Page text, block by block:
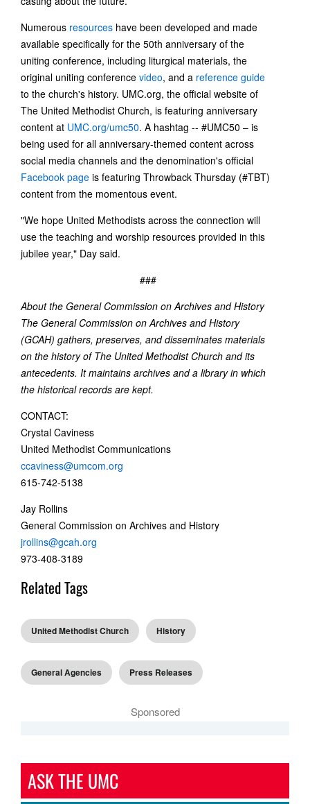
Numerous resources have been developed and made
available specifically for the 50th anniversary of the
uniting conference, including liturgical materials, the
original uniting conference video, and a reference guide
to the church's history. UMC.org, the official website of
The United Methodist Church, is featuring anniversary
content at UMC.org/umc50. A hashtag -- #UMC50 – is
being used for all anniversary-themed content across
social media channels and the denomination's official
Facebook page is featuring Throwback Thursday (#TBT)
content from the momentous event.
"We hope United Methodists across the connection will
use the teaching and worship resources provided in this
jubilee year," Day said.
###
About the General Commission on Archives and History
The General Commission on Archives and History
(GCAH) gathers, preserves, and disseminates materials
on the history of The United Methodist Church and its
antecedents. It maintains archives and a library in which
the historical records are kept.
CONTACT:
Crystal Caviness
United Methodist Communications
ccaviness@umcom.org
615-742-5138
Jay Rollins
General Commission on Archives and History
jrollins@gcah.org
973-408-3189
Related Tags
United Methodist Church History
General Agencies Press Releases
Sponsored
ASK THE UMC